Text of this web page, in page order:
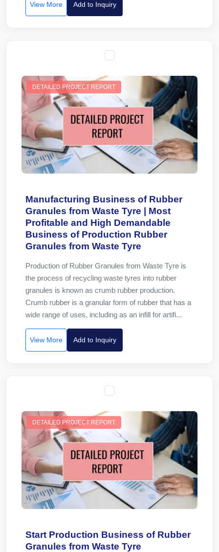
View More Add to Inquiry
DETAILED PROJECT REPORT
Manufacturing Business of Rubber
Granules from Waste Tyre | Most
Profitable and High Demandable
Business of Production Rubber
Granules from Waste Tyre
Production of Rubber Granules from Waste Tyre is
the process of recycling waste tyres into rubber
granules is known as crumb rubber production.
Crumb rubber is a granular form of rubber that has a
wide range of uses, including as an infill for artifi...
View More Add to Inquiry
DETAILED PROJECT REPORT
Start Production Business of Rubber
Granules from Waste Tyre